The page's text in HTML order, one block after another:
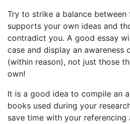
Try to strike a balance
supports your own ideas and
contradict you. A good essay
case and display an
(within reason), not just those
own!
It is a good idea to compile an
books used during your
save time with your referencing